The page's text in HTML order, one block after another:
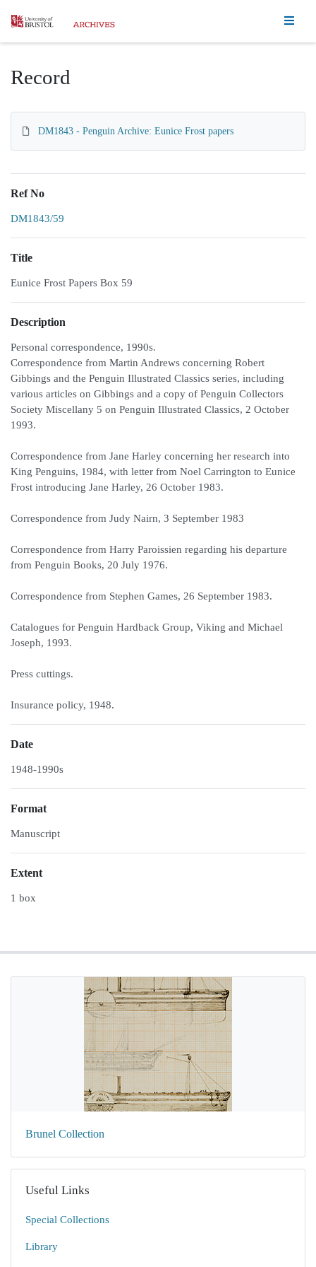
Homepage
Record
DM1843 - Penguin Archive: Eunice Frost papers
Ref No
DM1843/59
Title
Eunice Frost Papers Box 59
Description
Personal correspondence, 1990s.
Correspondence from Martin Andrews concerning Robert
Gibbings and the Penguin Illustrated Classics series, including
various articles on Gibbings and a copy of Penguin Collectors
Society Miscellany 5 on Penguin Illustrated Classics, 2 October
1993.
Correspondence from Jane Harley concerning her research into
King Penguins, 1984, with letter from Noel Carrington to Eunice
Frost introducing Jane Harley, 26 October 1983.
Correspondence from Judy Nairn, 3 September 1983
Correspondence from Harry Paroissien regarding his departure
from Penguin Books, 20 July 1976.
Correspondence from Stephen Games, 26 September 1983.
Catalogues for Penguin Hardback Group, Viking and Michael
Joseph, 1993.
Press cuttings.
Insurance policy, 1948.
Date
1948-1990s
Format
Manuscript
Extent
1 box
Brunel Collection
Useful Links
Special Collections
Library